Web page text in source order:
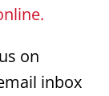
on
inbox